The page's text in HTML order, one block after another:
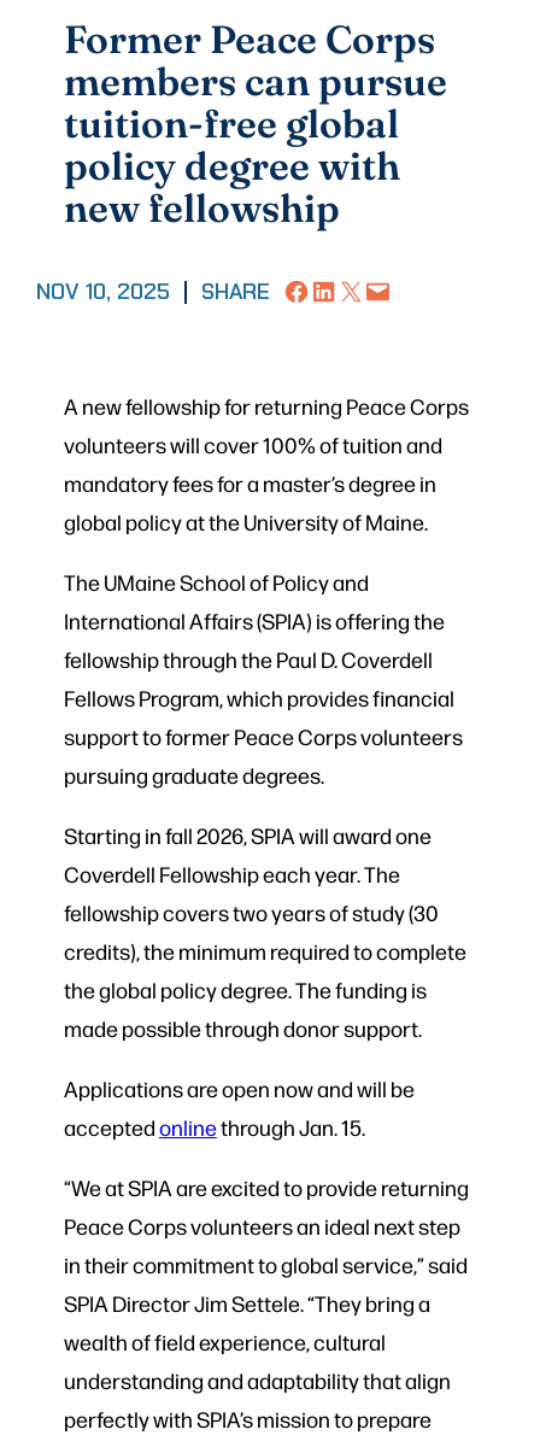
Former Peace Corps
members can pursue
tuition-free global
policy degree with
new fellowship
NOV 10, 2025 SHARE Share on Facebook
Share on LinkedIn
Share on X Email this Page
A new fellowship for returning Peace Corps
volunteers will cover 100% of tuition and
mandatory fees for a master’s degree in
global policy at the University of Maine.
The UMaine School of Policy and
International Affairs (SPIA) is offering the
fellowship through the Paul D. Coverdell
Fellows Program, which provides financial
support to former Peace Corps volunteers
pursuing graduate degrees.
Starting in fall 2026, SPIA will award one
Coverdell Fellowship each year. The
fellowship covers two years of study (30
credits), the minimum required to complete
the global policy degree. The funding is
made possible through donor support.
Applications are open now and will be
acceptedonlinethrough Jan. 15.
“We at SPIA are excited to provide returning
Peace Corps volunteers an ideal next step
in their commitment to global service,” said
SPIA Director Jim Settele. “They bring a
wealth of field experience, cultural
understanding and adaptability that align
perfectly with SPIA’s mission to prepare